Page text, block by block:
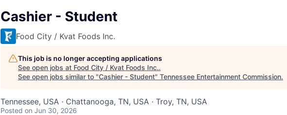
Cashier - Student
Food City / Kvat Foods Inc.
This job is no longer accepting applications
See open jobs at Food City / Kvat Foods Inc..
See open jobs similar to "Cashier - Student" Tennessee Entertainment Commission.
Tennessee, USA · Chattanooga, TN, USA · Troy, TN, USA
Posted on Jun 30, 2026